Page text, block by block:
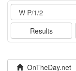
Event
Results
OnTheDay.net